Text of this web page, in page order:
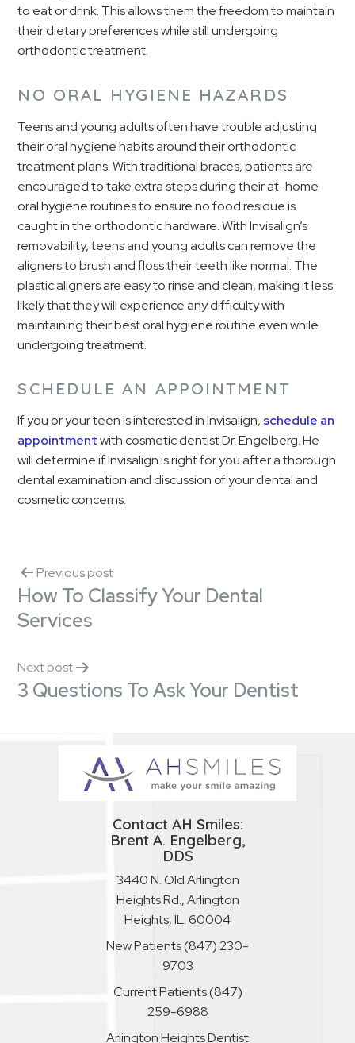
to eat or drink. This allows them the freedom to maintain
their dietary preferences while still undergoing
orthodontic treatment.
NO ORAL HYGIENE HAZARDS
Teens and young adults often have trouble adjusting
their oral hygiene habits around their orthodontic
treatment plans. With traditional braces, patients are
encouraged to take extra steps during their at-home
oral hygiene routines to ensure no food residue is
caught in the orthodontic hardware. With Invisalign’s
removability, teens and young adults can remove the
aligners to brush and floss their teeth like normal. The
plastic aligners are easy to rinse and clean, making it less
likely that they will experience any difficulty with
maintaining their best oral hygiene routine even while
undergoing treatment.
SCHEDULE AN APPOINTMENT
If you or your teen is interested in Invisalign, schedule an
appointmentwith cosmetic dentist Dr. Engelberg. He
will determine if Invisalign is right for you after a thorough
dental examination and discussion of your dental and
cosmetic concerns.
Previous post
How To Classify Your Dental
Services
Next post
3 Questions To Ask Your Dentist
Contact AH Smiles:
Brent A. Engelberg,
DDS
3440 N. Old Arlington
Heights Rd., Arlington
Heights, IL. 60004
New Patients(847) 230-
9703
Current Patients(847)
259-6988
Arlington Heights Dentist